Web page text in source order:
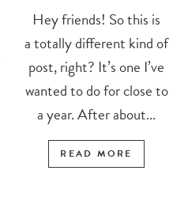
Hey friends! So this is
a totally different kind of
post, right? It’s one I’ve
wanted to do for close to
a year. After about...
READ MORE